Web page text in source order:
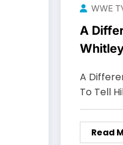
WWE
A
A
To Tell
Read